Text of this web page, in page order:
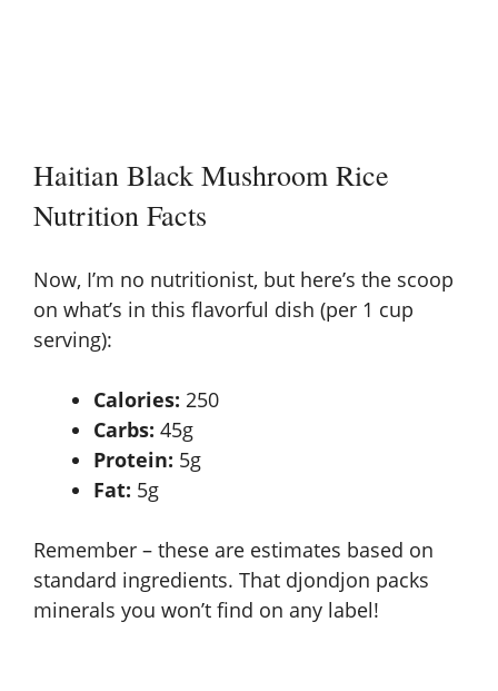
Haitian Black Mushroom Rice
Nutrition Facts
Now, I’m no nutritionist, but here’s the scoop
on what’s in this flavorful dish (per 1 cup
serving):
Calories: 250
Carbs: 45g
Protein: 5g
Fat: 5g
Remember – these are estimates based on
standard ingredients. That djondjon packs
minerals you won’t find on any label!